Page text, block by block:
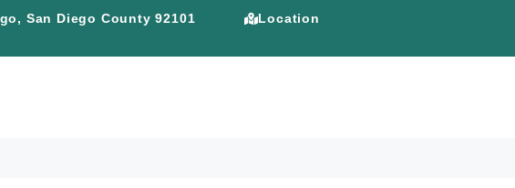
San Diego County 92101
Location